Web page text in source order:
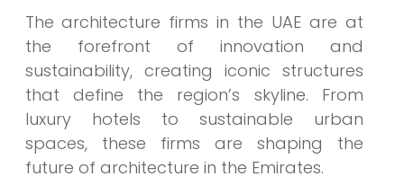
The architecture firms in the UAE are at
the forefront of innovation and
sustainability, creating iconic structures
that define the region’s skyline. From
luxury hotels to sustainable urban
spaces, these firms are shaping the
future of architecture in the Emirates.